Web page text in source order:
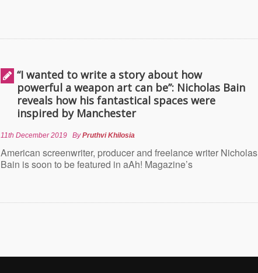
“I wanted to write a story about how
powerful a weapon art can be”: Nicholas Bain
reveals how his fantastical spaces were
inspired by Manchester
11th December 2019 ByPruthvi Khilosia
American screenwriter, producer and freelance writer Nicholas
Bain is soon to be featured in aAh! Magazine’s